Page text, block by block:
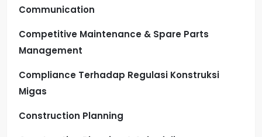
Communication
Competitive Maintenance & Spare Parts
Management
Compliance Terhadap Regulasi Konstruksi
Migas
Construction Planning